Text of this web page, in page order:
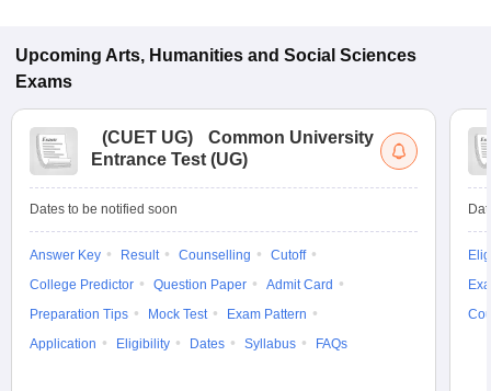
Upcoming Arts, Humanities and Social Sciences
Exams
(CUET UG)
Common University
Entrance Test (UG)
Dates to be notified soon
Answer Key Result Counselling
Cutoff
College Predictor
Question Paper
Admit Card
Preparation Tips
Mock Test
Exam Pattern
Application
Eligibility Dates Syllabus FAQs